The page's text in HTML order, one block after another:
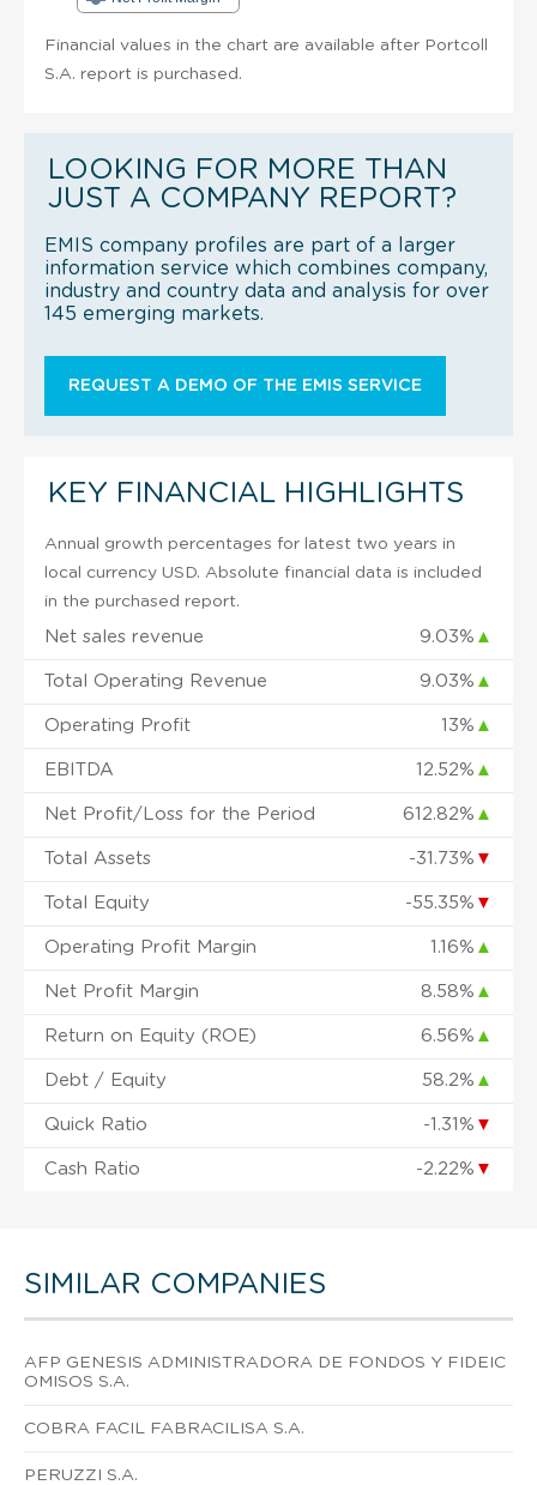
Financial values in the chart are available after Portcoll
S.A. report is purchased.
LOOKING FOR MORE THAN
JUST A COMPANY REPORT?
EMIS company profiles are part of a larger
information service which combines company,
industry and country data and analysis for over
145 emerging markets.
REQUEST A DEMO OF THE EMIS SERVICE
KEY FINANCIAL HIGHLIGHTS
Annual growth percentages for latest two years in
local currency USD. Absolute financial data is included
in the purchased report.
Net sales revenue 9.03% ▲
Total Operating Revenue 9.03% ▲
Operating Profit 13% ▲
EBITDA 12.52% ▲
Net Profit/Loss for the Period 612.82% ▲
Total Assets -31.73% ▼
Total Equity -55.35% ▼
Operating Profit Margin 1.16% ▲
Net Profit Margin 8.58% ▲
Return on Equity (ROE) 6.56% ▲
Debt / Equity 58.2% ▲
Quick Ratio -1.31% ▼
Cash Ratio -2.22% ▼
SIMILAR COMPANIES
AFP GENESIS ADMINISTRADORA DE FONDOS Y FIDEIC
OMISOS S.A.
COBRA FACIL FABRACILISA S.A.
PERUZZI S.A.